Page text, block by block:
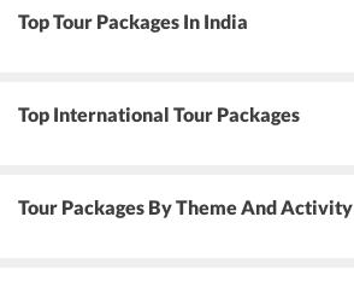
Top Tour Packages In India
Top International Tour Packages
Tour Packages By Theme And Activity